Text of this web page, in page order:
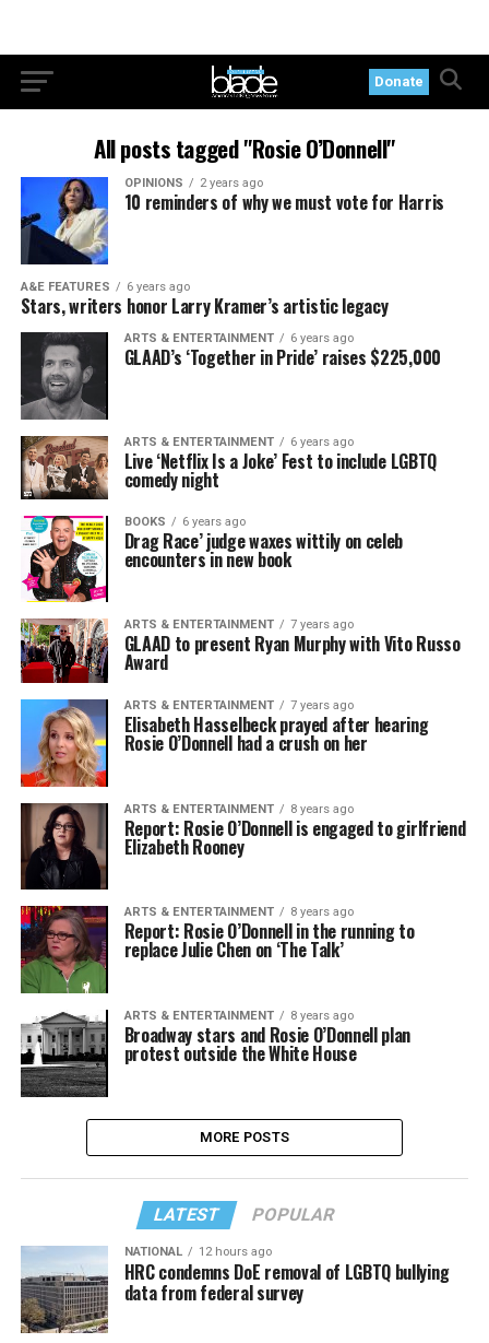
Donate
All posts tagged "Rosie O’Donnell"
OPINIONS 2 years ago
10 reminders of why we must vote for Harris
A&E FEATURES 6 years ago
Stars, writers honor Larry Kramer’s artistic legacy
ARTS & ENTERTAINMENT 6 years ago
GLAAD’s ‘Together in Pride’ raises $225,000
ARTS & ENTERTAINMENT 6 years ago
Live ‘Netflix Is a Joke’ Fest to include LGBTQ
comedy night
BOOKS 6 years ago
Drag Race’ judge waxes wittily on celeb
encounters in new book
ARTS & ENTERTAINMENT 7 years ago
GLAAD to present Ryan Murphy with Vito Russo
Award
ARTS & ENTERTAINMENT 7 years ago
Elisabeth Hasselbeck prayed after hearing
Rosie O’Donnell had a crush on her
ARTS & ENTERTAINMENT 8 years ago
Report: Rosie O’Donnell is engaged to girlfriend
Elizabeth Rooney
ARTS & ENTERTAINMENT 8 years ago
Report: Rosie O’Donnell in the running to
replace Julie Chen on ‘The Talk’
ARTS & ENTERTAINMENT 8 years ago
Broadway stars and Rosie O’Donnell plan
protest outside the White House
MORE POSTS
LATEST POPULAR
NATIONAL 12 hours ago
HRC condemns DoE removal of LGBTQ bullying
data from federal survey